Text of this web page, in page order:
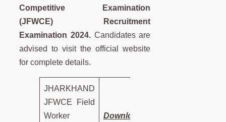
Competitive Examination
(JFWCE) Recruitment
Examination 2024.Candidates are
advised to visit the official website
for complete details.
JHARKHAND
JFWCE Field
Worker
Download